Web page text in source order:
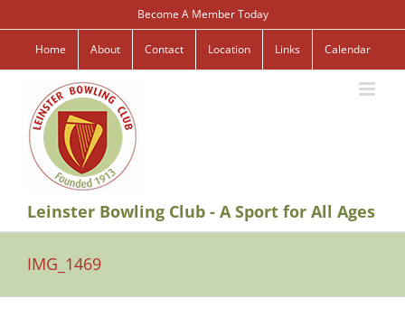
to
content
Become A Member Today
Home About Contact Location Links Calendar
Leinster Bowling Club - A Sport for All Ages
IMG_1469